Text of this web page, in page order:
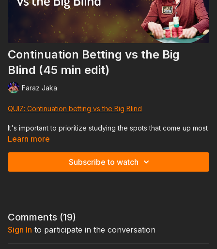
Continuation Betting vs the Big
Blind (45 min edit)
Faraz Jaka
QUIZ: Continuation betting vs the Big Blind
It's important to prioritize studying the spots that come up most
frequently. If you want to be good at tournaments you need to
boards are better for the PFR or the BB, how we want to
range on so that you don't get owned on turns/rivers after
Learn more
Subscribe to watch
Comments (19)
Sign In to participate in the conversation